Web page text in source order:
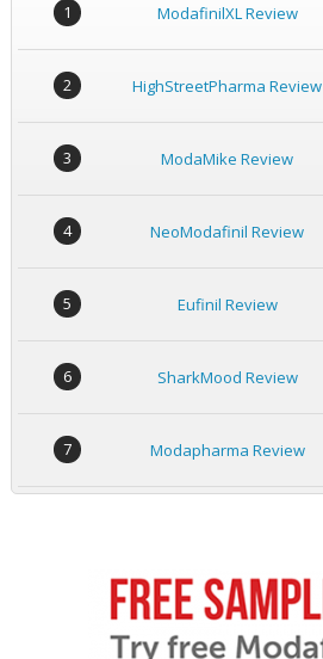
1 ModafinilXL Review
2 HighStreetPharma Review
3 ModaMike Review
4 NeoModafinil Review
5 Eufinil Review
6 SharkMood Review
7 Modapharma Review